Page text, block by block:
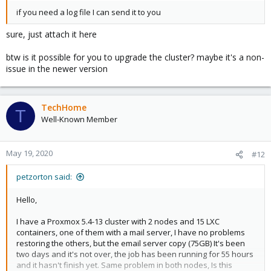
if you need a log file I can send it to you
sure, just attach it here
btw is it possible for you to upgrade the cluster? maybe it's a non-
issue in the newer version
T TechHome
Well-Known Member
May 19, 2020 #12
petzorton said:
Hello,
I have a Proxmox 5.4-13 cluster with 2 nodes and 15 LXC
containers, one of them with a mail server, I have no problems
restoring the others, but the email server copy (75GB) It's been
two days and it's not over, the job has been running for 55 hours
and it hasn't finish yet. Same problem in both nodes, Is this